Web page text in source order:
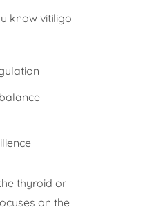
know vitiligo
thyroid or
on the